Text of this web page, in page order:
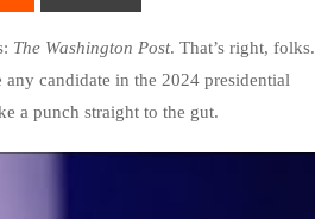
The Washington Post. That’s right, folks.
candidate in the 2024 presidential
a punch straight to the gut.